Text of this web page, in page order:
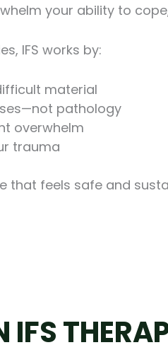
your ability to
IFS works by:
material
pathology
overwhelm
trauma
that feels safe and